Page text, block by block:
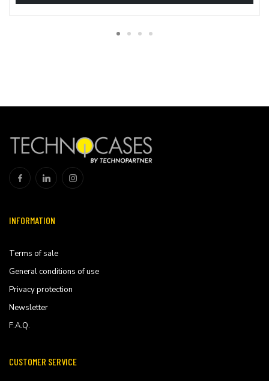
INFORMATION
Terms of sale
General conditions of use
Privacy protection
Newsletter
F.A.Q.
CUSTOMER SERVICE